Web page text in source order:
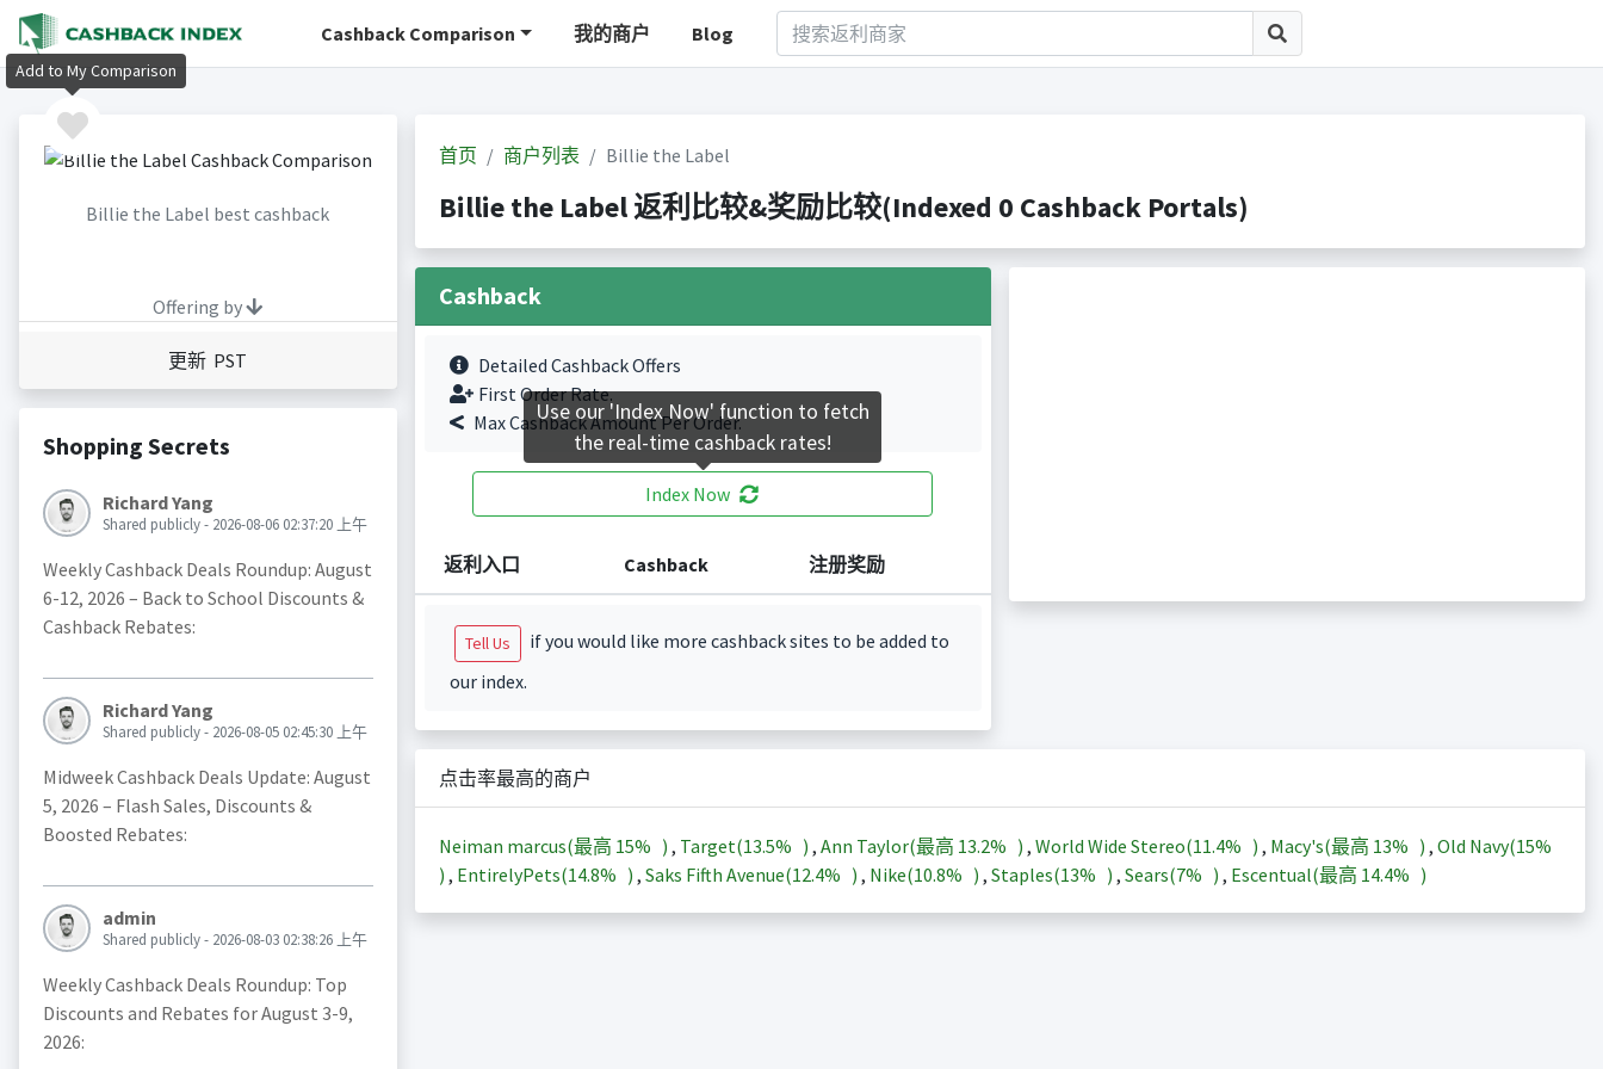
Cashback Comparison 我的商户 Blog
Billie the Label best cashback
Offering by
更新 PST
Shopping Secrets
Richard Yang
Shared publicly - 2026-08-06 02:37:20 上午
Weekly Cashback Deals Roundup: August
6-12, 2026 – Back to School Discounts &
Cashback Rebates:
Richard Yang
Shared publicly - 2026-08-05 02:45:30 上午
Midweek Cashback Deals Update: August
5, 2026 – Flash Sales, Discounts &
Boosted Rebates:
admin
Shared publicly - 2026-08-03 02:38:26 上午
Weekly Cashback Deals Roundup: Top
Discounts and Rebates for August 3-9,
2026:
首页 商户列表 Billie the Label
Billie the Label 返利比较&奖励比较(Indexed 0 Cashback Portals)
Cashback
Detailed Cashback Offers
First Order Rate.
Max Cashback Amount Per Order.
Index Now
返利入口 Cashback 注册奖励
Tell Us
if you would like more cashback sites to be added to
our index.
点击率最高的商户
Neiman marcus(最高 15% ) , Target(13.5% ) , Ann Taylor(最高 13.2% ) , World Wide Stereo(11.4% ) , Macy's(最高 13% ) , Old Navy(15%
) , EntirelyPets(14.8% ) , Saks Fifth Avenue(12.4% ) , Nike(10.8% ) , Staples(13% ) , Sears(7% ) , Escentual(最高 14.4% )
Add to My Comparison
Use our 'Index Now' function to fetch
the real-time cashback rates!